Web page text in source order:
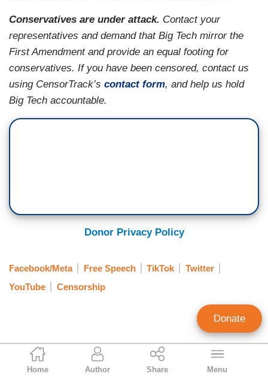
Brian Bradley
Associate Editor, MRC Free Speech and MRC
Home Author Share Menu
Conservatives are under attack. Contact your
representatives and demand that Big Tech mirror the
First Amendment and provide an equal footing for
conservatives. If you have been censored, contact us
using CensorTrack’s contact form, and help us hold
Big Tech accountable.
Donor Privacy Policy
Facebook/Meta Free Speech TikTok
Twitter
YouTube
Censorship
Donate